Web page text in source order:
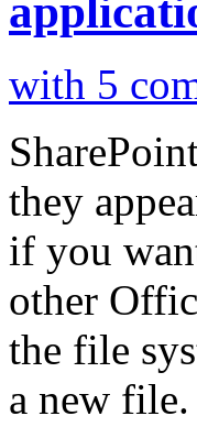
with 5
they
if you
other
the file
a new